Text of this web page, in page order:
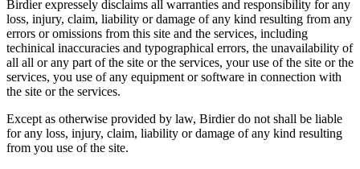
Birdier expressely disclaims all warranties and responsibility for any
loss, injury, claim, liability or damage of any kind resulting from any
errors or omissions from this site and the services, including
techinical inaccuracies and typographical errors, the unavailability of
all all or any part of the site or the services, your use of the site or the
services, you use of any equipment or software in connection with
the site or the services.
Except as otherwise provided by law, Birdier do not shall be liable
for any loss, injury, claim, liability or damage of any kind resulting
from you use of the site.